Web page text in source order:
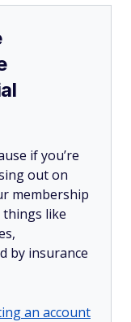
if you’re
out on
membership
things like
by insurance
an account